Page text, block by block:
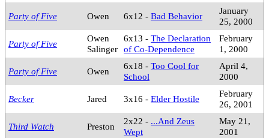
Party of Five Owen 6x12 - Bad Behavior
January
25, 2000
Party of Five
Owen
Salinger
6x13 - The Declaration
of Co-Dependence
February
1, 2000
Party of Five Owen
6x18 - Too Cool for
School
April 4,
2000
Becker Jared 3x16 - Elder Hostile
February
26, 2001
Third Watch Preston
2x22 - ...And Zeus
Wept
May 21,
2001